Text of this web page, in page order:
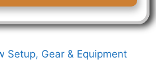
Setup, Gear & Equipment